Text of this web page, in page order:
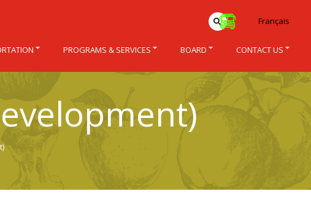
Français
PROGRAMS & SERVICES BOARD CONTACT US